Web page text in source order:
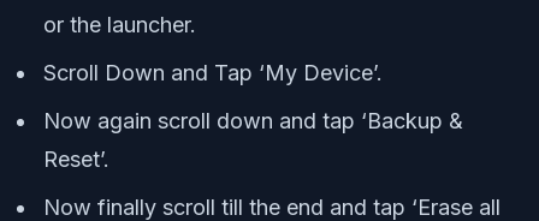
or the launcher.
Scroll Down and Tap ‘My Device’.
Now again scroll down and tap ‘Backup &
Reset’.
Now finally scroll till the end and tap ‘Erase all